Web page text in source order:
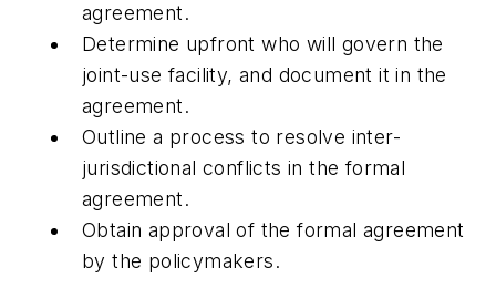
agreement.
Determine upfront who will govern the
joint-use facility, and document it in the
agreement.
Outline a process to resolve inter-
jurisdictional conflicts in the formal
agreement.
Obtain approval of the formal agreement
by the policymakers.